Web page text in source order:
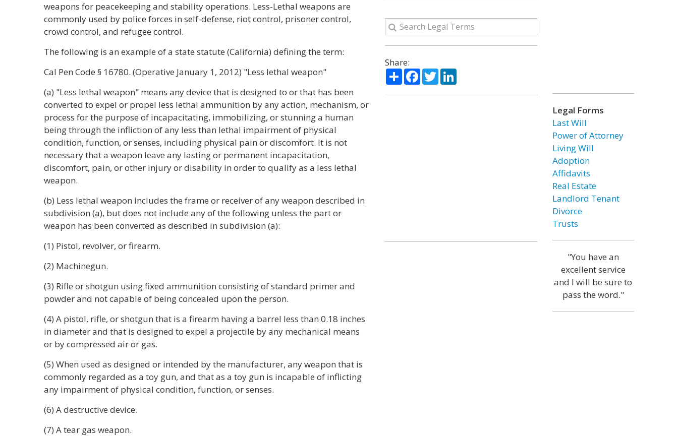
weapons for peacekeeping and stability operations. Less-Lethal weapons are
commonly used by police forces in self-defense, riot control, prisoner control,
crowd control, and refugee control.
The following is an example of a state statute (California) defining the term:
Cal Pen Code § 16780. (Operative January 1, 2012) "Less lethal weapon"
(a) "Less lethal weapon" means any device that is designed to or that has been
converted to expel or propel less lethal ammunition by any action, mechanism, or
process for the purpose of incapacitating, immobilizing, or stunning a human
being through the infliction of any less than lethal impairment of physical
condition, function, or senses, including physical pain or discomfort. It is not
necessary that a weapon leave any lasting or permanent incapacitation,
discomfort, pain, or other injury or disability in order to qualify as a less lethal
weapon.
(b) Less lethal weapon includes the frame or receiver of any weapon described in
subdivision (a), but does not include any of the following unless the part or
weapon has been converted as described in subdivision (a):
(1) Pistol, revolver, or firearm.
(2) Machinegun.
(3) Rifle or shotgun using fixed ammunition consisting of standard primer and
powder and not capable of being concealed upon the person.
(4) A pistol, rifle, or shotgun that is a firearm having a barrel less than 0.18 inches
in diameter and that is designed to expel a projectile by any mechanical means
or by compressed air or gas.
(5) When used as designed or intended by the manufacturer, any weapon that is
commonly regarded as a toy gun, and that as a toy gun is incapable of inflicting
any impairment of physical condition, function, or senses.
(6) A destructive device.
(7) A tear gas weapon.
Share:
ShareFacebook
TwitterLinkedIn
Legal Forms
Last Will
Power of Attorney
Living Will
Adoption
Affidavits
Real Estate
Landlord Tenant
Divorce
Trusts
"You have an
excellent service
and I will be sure to
pass the word."